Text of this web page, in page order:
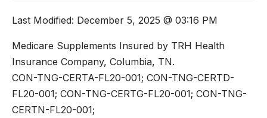
Last Modified: December 5, 2025 @ 03:16 PM
Medicare Supplements Insured by TRH Health
Insurance Company, Columbia, TN.
CON-TNG-CERTA-FL20-001; CON-TNG-CERTD-
FL20-001; CON-TNG-CERTG-FL20-001; CON-TNG-
CERTN-FL20-001;